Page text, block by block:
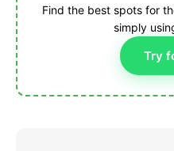
Find the best spots for
simply
Try